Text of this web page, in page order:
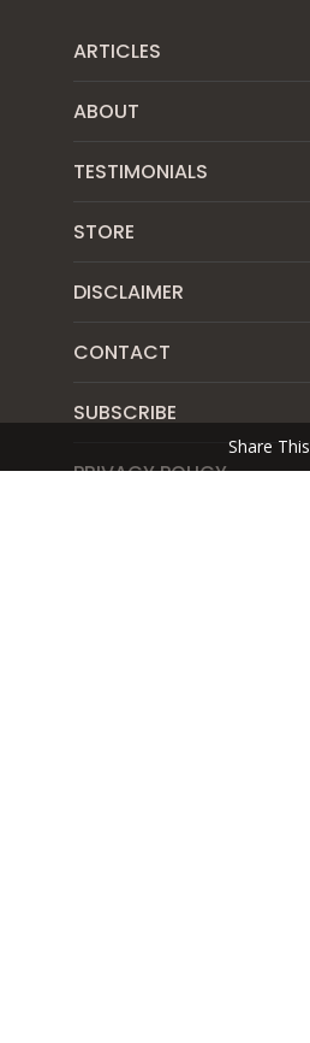
ARTICLES
ABOUT
TESTIMONIALS
STORE
DISCLAIMER
CONTACT
SUBSCRIBE
PRIVACY POLICY
Share This